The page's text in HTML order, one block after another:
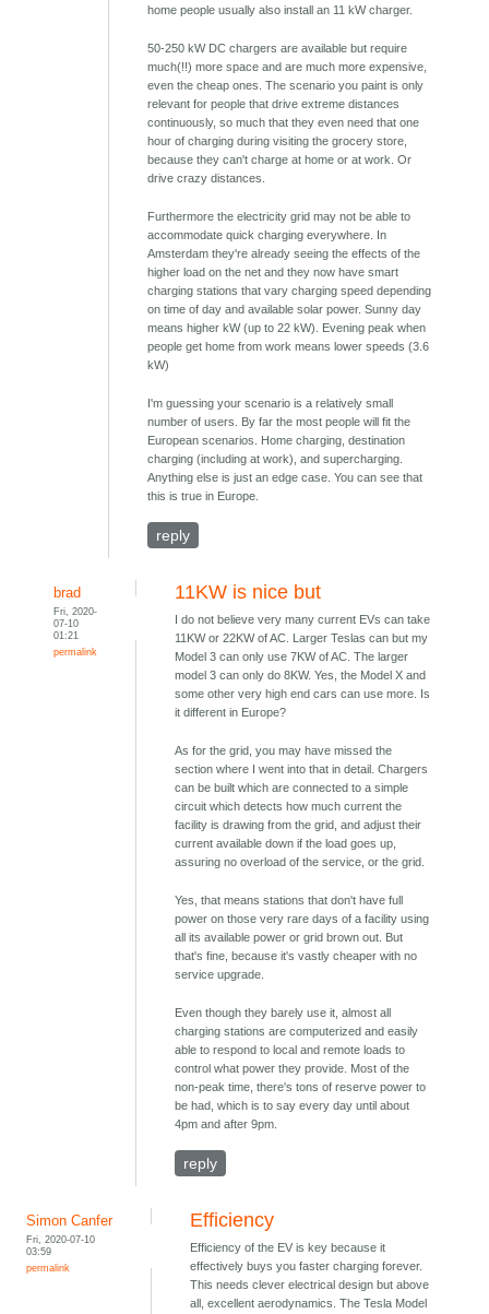
home people usually also install an 11 kW charger.
50-250 kW DC chargers are available but require
much(!!) more space and are much more expensive,
even the cheap ones. The scenario you paint is only
relevant for people that drive extreme distances
continuously, so much that they even need that one
hour of charging during visiting the grocery store,
because they can't charge at home or at work. Or
drive crazy distances.
Furthermore the electricity grid may not be able to
accommodate quick charging everywhere. In
Amsterdam they're already seeing the effects of the
higher load on the net and they now have smart
charging stations that vary charging speed depending
on time of day and available solar power. Sunny day
means higher kW (up to 22 kW). Evening peak when
people get home from work means lower speeds (3.6
kW)
I'm guessing your scenario is a relatively small
number of users. By far the most people will fit the
European scenarios. Home charging, destination
charging (including at work), and supercharging.
Anything else is just an edge case. You can see that
this is true in Europe.
reply
brad
Fri, 2020-
07-10
01:21
permalink
11KW is nice but
I do not believe very many current EVs can take
11KW or 22KW of AC. Larger Teslas can but my
Model 3 can only use 7KW of AC. The larger
model 3 can only do 8KW. Yes, the Model X and
some other very high end cars can use more. Is
it different in Europe?
As for the grid, you may have missed the
section where I went into that in detail. Chargers
can be built which are connected to a simple
circuit which detects how much current the
facility is drawing from the grid, and adjust their
current available down if the load goes up,
assuring no overload of the service, or the grid.
Yes, that means stations that don't have full
power on those very rare days of a facility using
all its available power or grid brown out. But
that's fine, because it's vastly cheaper with no
service upgrade.
Even though they barely use it, almost all
charging stations are computerized and easily
able to respond to local and remote loads to
control what power they provide. Most of the
non-peak time, there's tons of reserve power to
be had, which is to say every day until about
4pm and after 9pm.
reply
Simon Canfer
Fri, 2020-07-10
03:59
permalink
Efficiency
Efficiency of the EV is key because it
effectively buys you faster charging forever.
This needs clever electrical design but above
all, excellent aerodynamics. The Tesla Model